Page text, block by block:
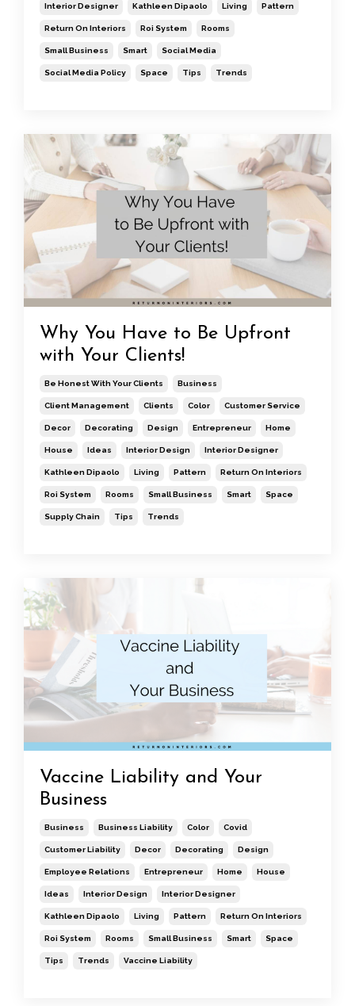
Interior Designer Kathleen Dipaolo Living Pattern
Return On Interiors Roi System Rooms
Small Business Smart Social Media
Social Media Policy Space Tips Trends
Why You Have to Be Upfront
with Your Clients!
Be Honest With Your Clients Business
Client Management Clients Color Customer Service
Decor Decorating Design Entrepreneur Home
House Ideas Interior Design Interior Designer
Kathleen Dipaolo Living Pattern Return On Interiors
Roi System Rooms Small Business Smart Space
Supply Chain Tips Trends
Vaccine Liability and Your
Business
Business Business Liability Color Covid
Customer Liability Decor Decorating Design
Employee Relations Entrepreneur Home House
Ideas Interior Design Interior Designer
Kathleen Dipaolo Living Pattern Return On Interiors
Roi System Rooms Small Business Smart Space
Tips Trends Vaccine Liability